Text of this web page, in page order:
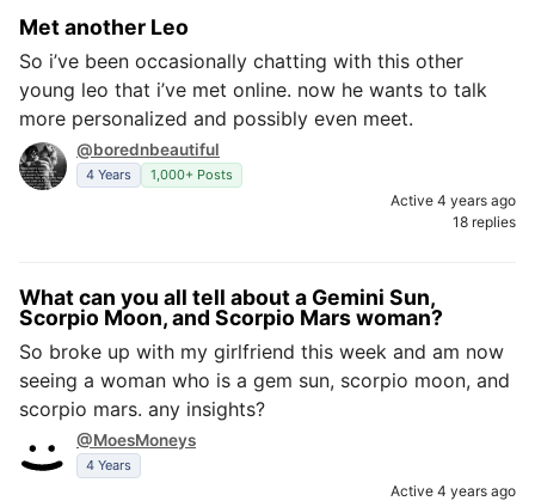
Met another Leo
So i’ve been occasionally chatting with this other
young leo that i’ve met online. now he wants to talk
more personalized and possibly even meet.
@borednbeautiful
4 Years 1,000+ Posts
Active 4 years ago
18 replies
What can you all tell about a Gemini Sun,
Scorpio Moon, and Scorpio Mars woman?
So broke up with my girlfriend this week and am now
seeing a woman who is a gem sun, scorpio moon, and
scorpio mars. any insights?
@MoesMoneys
4 Years
Active 4 years ago